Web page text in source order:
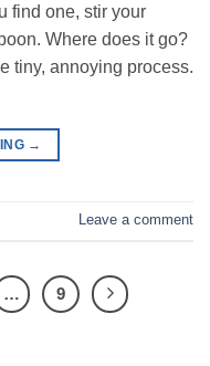
find one, stir your
Where does it go?
tiny, annoying process.
→
Leave a comment
… 9